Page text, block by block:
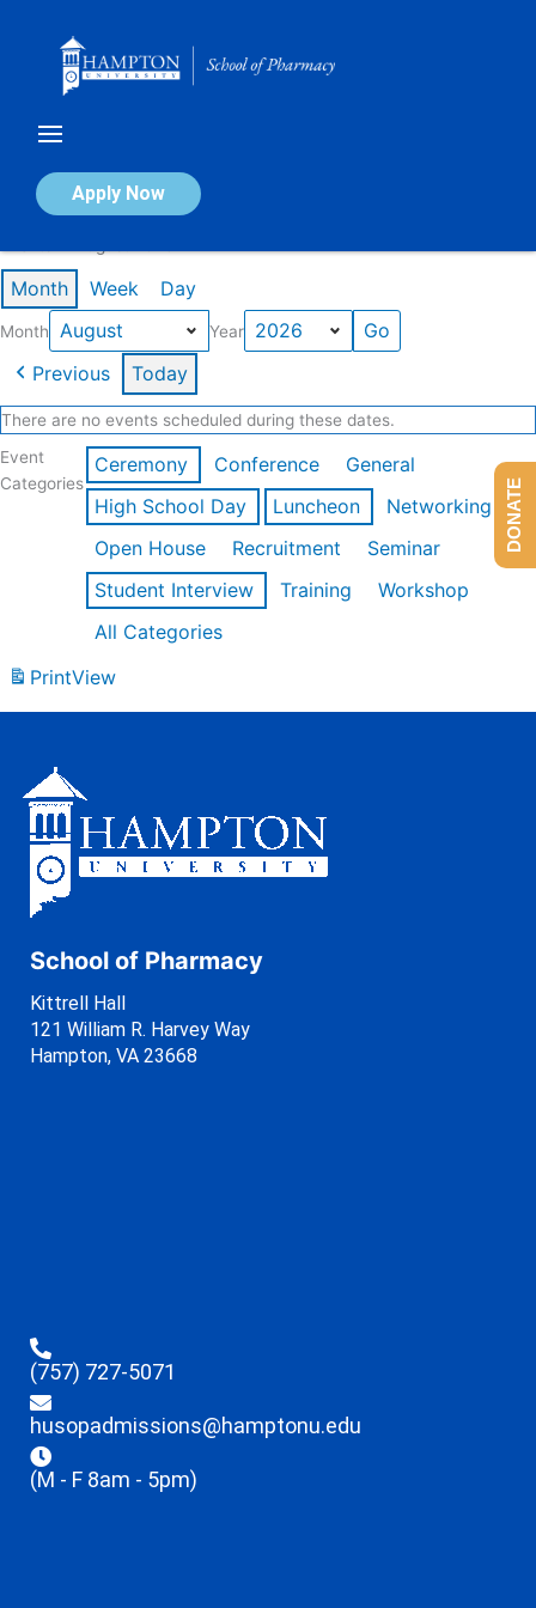
Apply Now
Calendar of Events
Month Week Day
Month Year
Previous Today
There are no events scheduled during these dates.
Event
Categories
Ceremony Conference
General
High School Day
Luncheon
Networking
Open House
Recruitment
Seminar
Student Interview
Training
Workshop
All Categories
PrintView
School of Pharmacy
Kittrell Hall
121 William R. Harvey Way
Hampton, VA 23668
(757) 727-5071
husopadmissions@hamptonu.edu
(M - F 8am - 5pm)
DONATE